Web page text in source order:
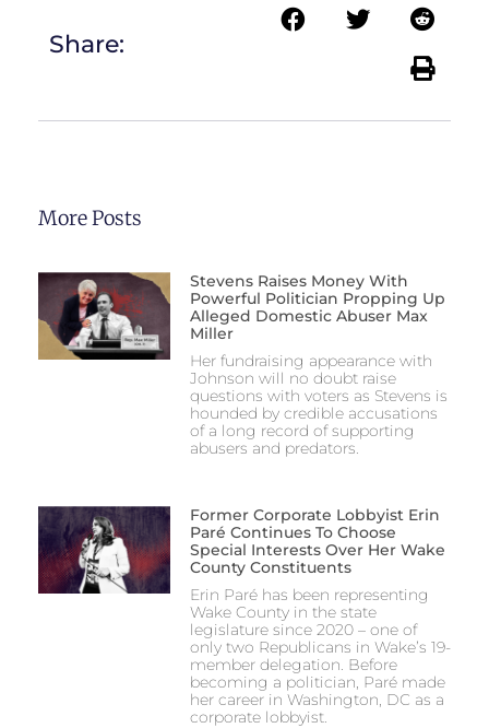
Share:
More Posts
Stevens Raises Money With
Powerful Politician Propping Up
Alleged Domestic Abuser Max
Miller
Her fundraising appearance with
Johnson will no doubt raise
questions with voters as Stevens is
hounded by credible accusations
of a long record of supporting
abusers and predators.
Former Corporate Lobbyist Erin
Paré Continues To Choose
Special Interests Over Her Wake
County Constituents
Erin Paré has been representing
Wake County in the state
legislature since 2020 – one of
only two Republicans in Wake’s 19-
member delegation. Before
becoming a politician, Paré made
her career in Washington, DC as a
corporate lobbyist.